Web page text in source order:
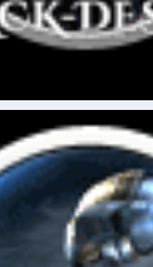
Online
0 0
Heritage Tipps